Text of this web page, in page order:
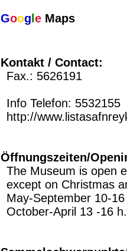
Goog e Maps
Kontakt / Contact:
Fax.: 5626191
Info Telefon: 5532155
http://
Öffnungszeiten/
The Museum is open
except on Christmas
May-September 10-
October-April 13 -16 h.